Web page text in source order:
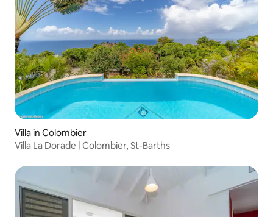
Villa in Colombier
Villa La Dorade | Colombier, St-Barths